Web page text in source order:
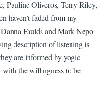
Pauline Oliveros, Terry Riley,
haven’t faded from my
Faulds and Mark Nepo
description of listening is
are informed by yogic
with the willingness to be